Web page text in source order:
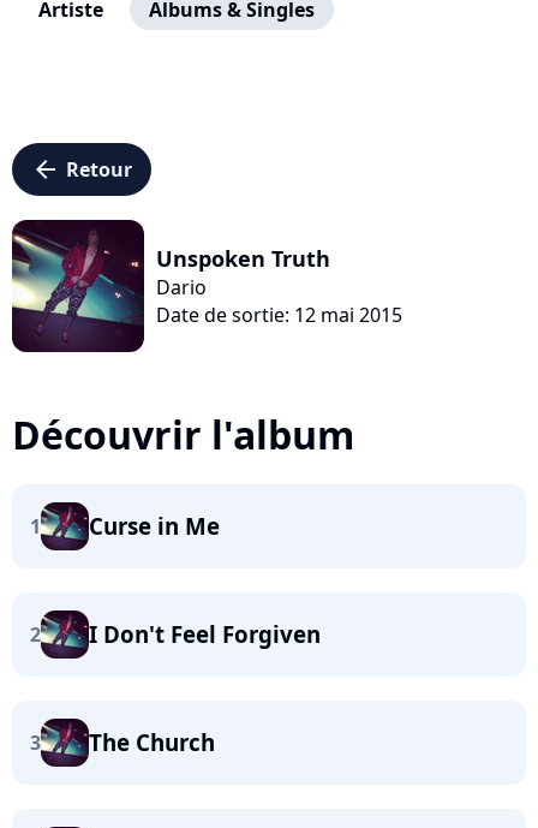
Artiste Albums & Singles
arrow_left Retour
Unspoken Truth
Dario
Date de sortie: 12 mai 2015
Découvrir l'album
1 Curse in Me
2 I Don't Feel Forgiven
3 The Church